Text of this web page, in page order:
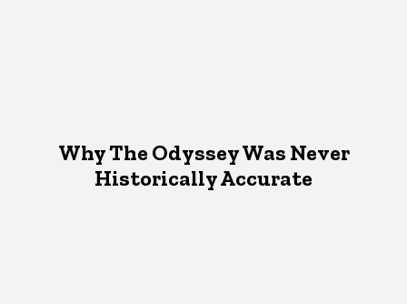
Why The Odyssey Was Never
Historically Accurate